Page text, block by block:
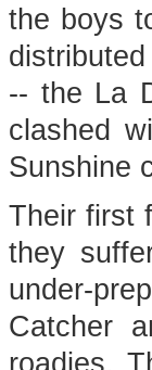
the boys
-- the La
clashed
Sunshine
Their first
they
under-
Catcher
roadies.